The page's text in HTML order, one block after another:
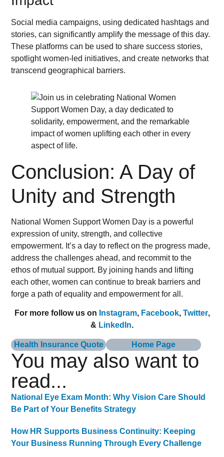
Social media campaigns, using dedicated hashtags and
stories, can significantly amplify the message of this day.
These platforms can be used to share success stories,
spotlight women-led initiatives, and create networks that
transcend geographical barriers.
Conclusion: A Day of
Unity and Strength
National Women Support Women Day is a powerful
expression of unity, strength, and collective
empowerment. It’s a day to reflect on the progress made,
address the challenges ahead, and recommit to the
ethos of mutual support. By joining hands and lifting
each other, women can continue to break barriers and
forge a path of equality and empowerment for all.
For more follow us on Instagram, Facebook, Twitter,
& LinkedIn.
Health Insurance Quote Home Page
You may also want to
read...
National Eye Exam Month: Why Vision Care Should
Be Part of Your Benefits Strategy
How HR Supports Business Continuity: Keeping
Your Business Running Through Every Challenge